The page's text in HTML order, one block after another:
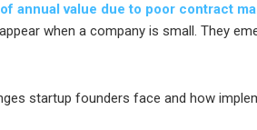
annual value due to poor contract
when a company is small. They
startup founders face and how